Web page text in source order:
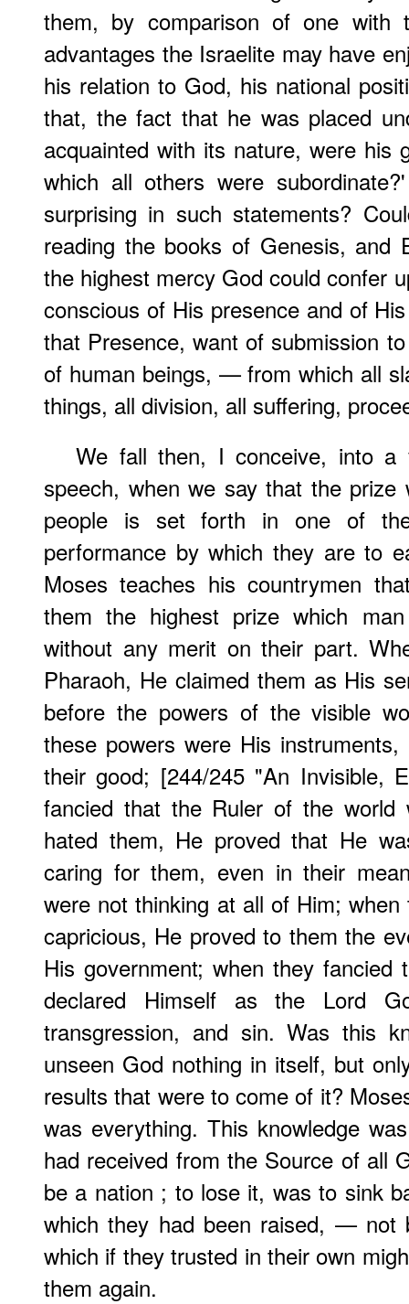
them, by comparison of one with
advantages the Israelite may have
his relation to God, his national
that, the fact that he was placed
acquainted with its nature, were his
which all others were
surprising in such statements?
reading the books of Genesis, and
the highest mercy God could confer
conscious of His presence and of
that Presence, want of submission
of human beings, — from which all
things, all division, all suffering,
We fall then, I conceive, into a
speech, when we say that the
people is set forth in one of
performance by which they are to
Moses teaches his countrymen
them the highest prize which
without any merit on their part.
Pharaoh, He claimed them as His
before the powers of the visible
these powers were His
their good; [244/245 "An Invisible,
fancied that the Ruler of the world
hated them, He proved that He
caring for them, even in their
were not thinking at all of Him;
capricious, He proved to them the
His government; when they
declared Himself as the Lord
transgression, and sin. Was this
unseen God nothing in itself, but
results that were to come of it?
was everything. This knowledge
had received from the Source of all
be a nation ; to lose it, was to sink
which they had been raised, —
which if they trusted in their own
them again.